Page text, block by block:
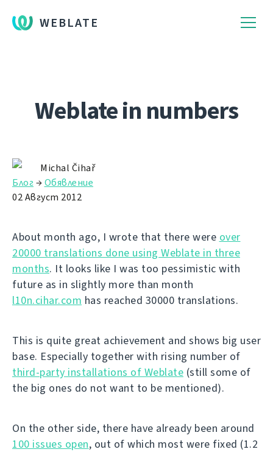
WEBLATE
Weblate in numbers
Michal Čihař
Блог→Обявление
02 Август 2012
About month ago, I wrote that there were over
20000 translations done using Weblate in three
months. It looks like I was too pessimistic with
future as in slightly more than month
l10n.cihar.com has reached 30000 translations.
This is quite great achievement and shows big user
base. Especially together with rising number of
third-party installations of Weblate (still some of
the big ones do not want to be mentioned).
On the other side, there have already been around
100 issues open, out of which most were fixed (1.2